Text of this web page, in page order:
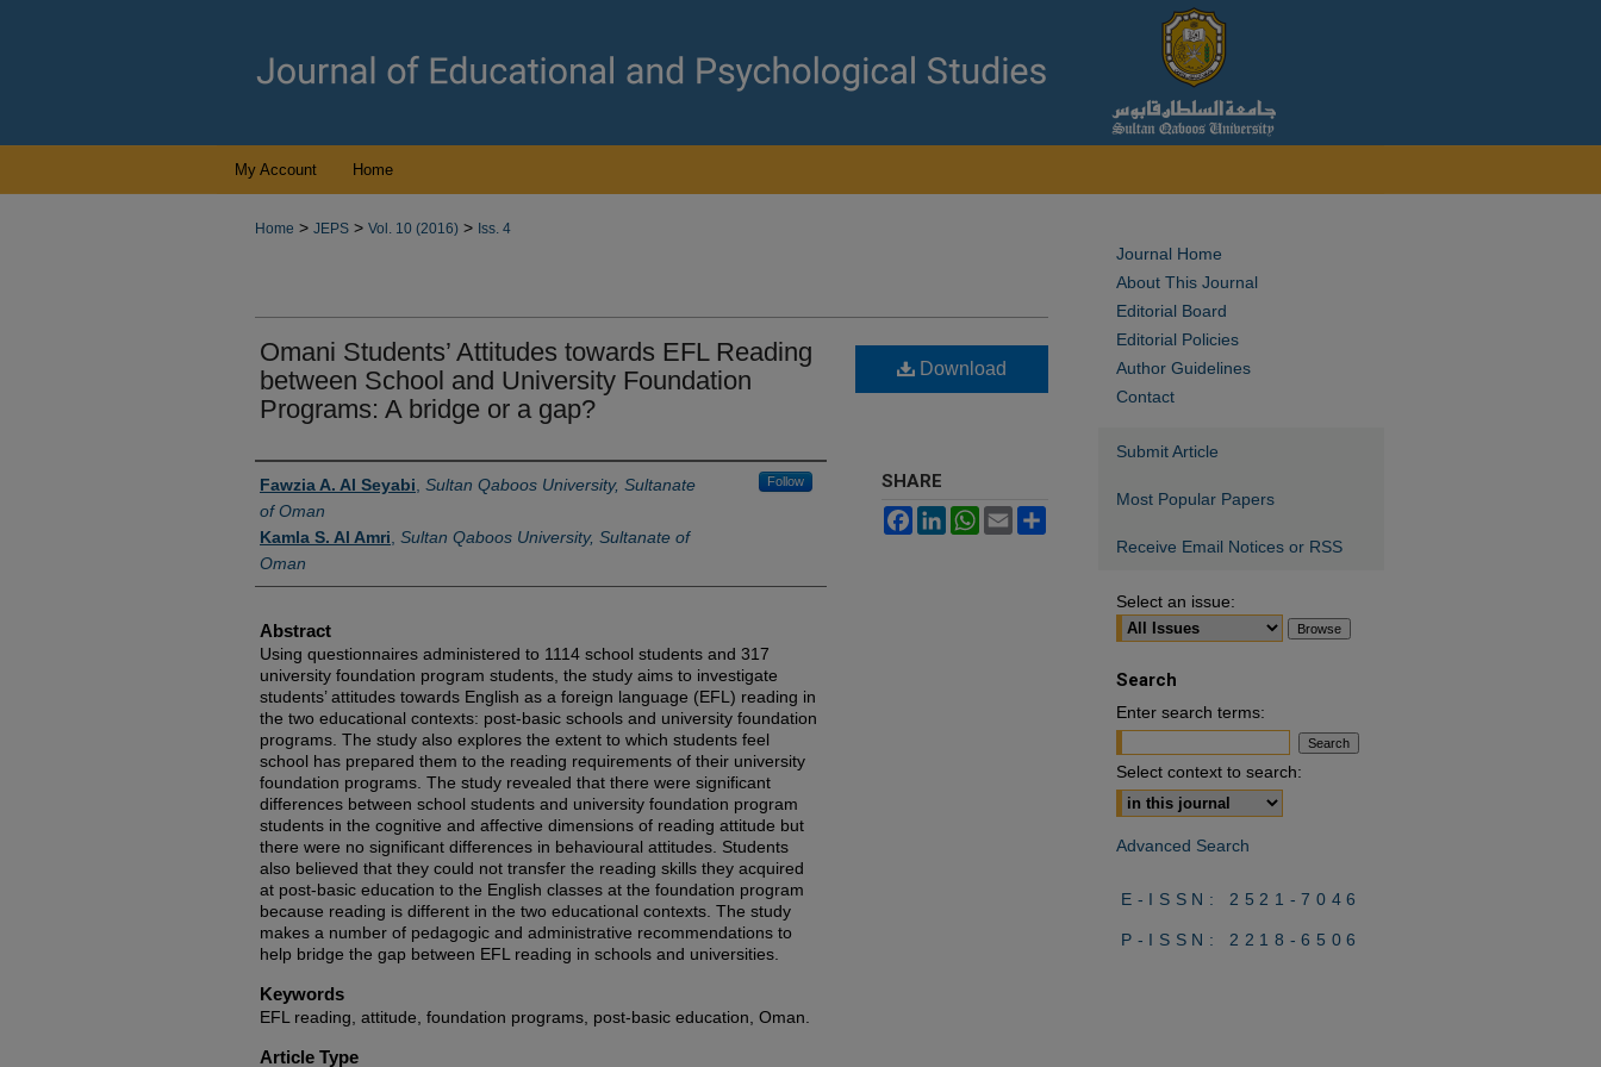
My Account Home
Home > JEPS > Vol. 10 (2016) > Iss. 4
Omani Students’ Attitudes towards EFL Reading
between School and University Foundation
Programs: A bridge or a gap?
Authors
Fawzia A. Al Seyabi Sultan Qaboos University, Sultanate
of Oman
Follow
Kamla S. Al Amri Sultan Qaboos University, Sultanate of
Oman
Abstract
Using questionnaires administered to 1114 school students and 317
university foundation program students, the study aims to investigate
students’ attitudes towards English as a foreign language (EFL) reading in
the two educational contexts: post-basic schools and university foundation
programs. The study also explores the extent to which students feel
school has prepared them to the reading requirements of their university
foundation programs. The study revealed that there were significant
differences between school students and university foundation program
students in the cognitive and affective dimensions of reading attitude but
there were no significant differences in behavioural attitudes. Students
also believed that they could not transfer the reading skills they acquired
at post-basic education to the English classes at the foundation program
because reading is different in the two educational contexts. The study
makes a number of pedagogic and administrative recommendations to
help bridge the gap between EFL reading in schools and universities.
Keywords
EFL reading, attitude, foundation programs, post-basic education, Oman.
Article Type
Download
SHARE
FacebookLinkedInWhatsApp
Email
Journal Home
About This Journal
Editorial Board
Editorial Policies
Author Guidelines
Contact
Submit Article
Most Popular Papers
Receive Email Notices or RSS
Select an issue:
Search
Enter search terms:
Select context to search:
Advanced Search
E-ISSN: 2521-7046
P-ISSN: 2218-6506